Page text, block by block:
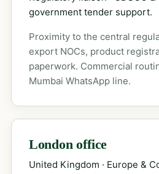
government tender support.
Proximity to the central
export NOCs, product
paperwork. Commercial
Mumbai WhatsApp line.
London office
United Kingdom · Europe &